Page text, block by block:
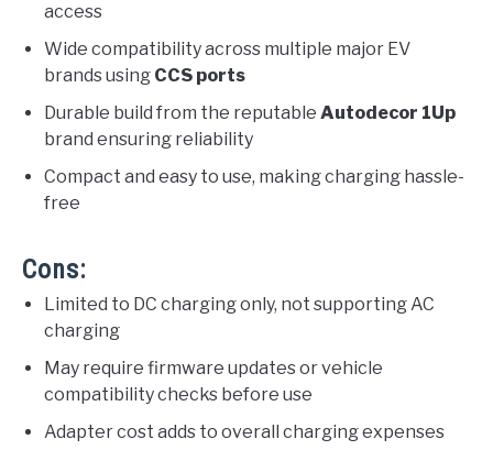
access
Wide compatibility across multiple major EV
brands using CCS ports
Durable build from the reputable Autodecor 1Up
brand ensuring reliability
Compact and easy to use, making charging hassle-
free
Cons:
Limited to DC charging only, not supporting AC
charging
May require firmware updates or vehicle
compatibility checks before use
Adapter cost adds to overall charging expenses